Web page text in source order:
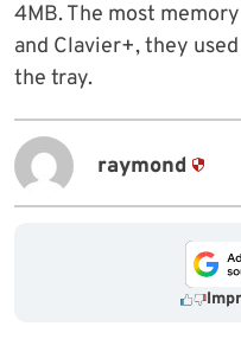
4MB. The most
and Clavier+, they
the tray.
raymond